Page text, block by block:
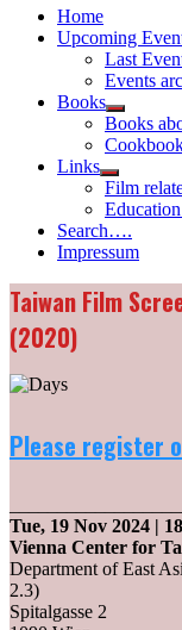
Home
Upcoming
Last
Events
Books
Show
sub
menu
Books
Links
Show
sub
menu
Film
Search….
Impressum
Taiwan Film
(2020)
Please register
Tue, 19 Nov 2024 |
Vienna Center for
Department of East
2.3)
Spitalgasse 2